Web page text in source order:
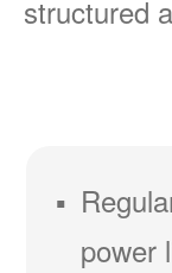
structured
power